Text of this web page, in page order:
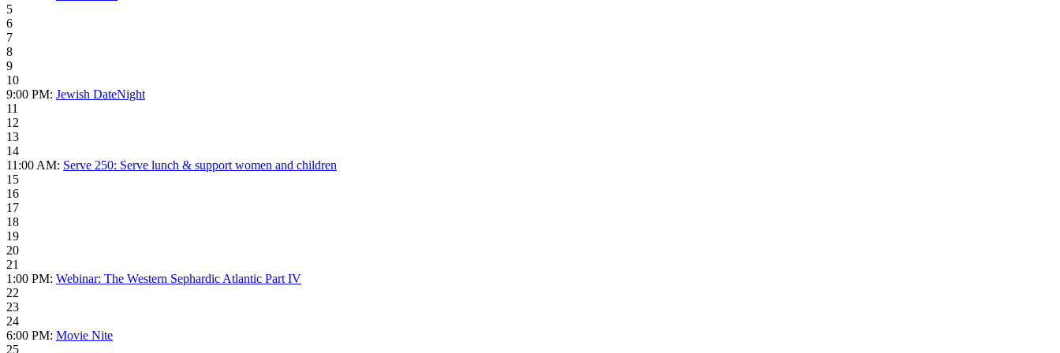
5
6
7
8
9
10
9:00 PM: Jewish DateNight
11
12
13
14
11:00 AM: Serve 250: Serve lunch & support women and children
15
16
17
18
19
20
21
1:00 PM: Webinar: The Western Sephardic Atlantic Part IV
22
23
24
6:00 PM: Movie Nite
25